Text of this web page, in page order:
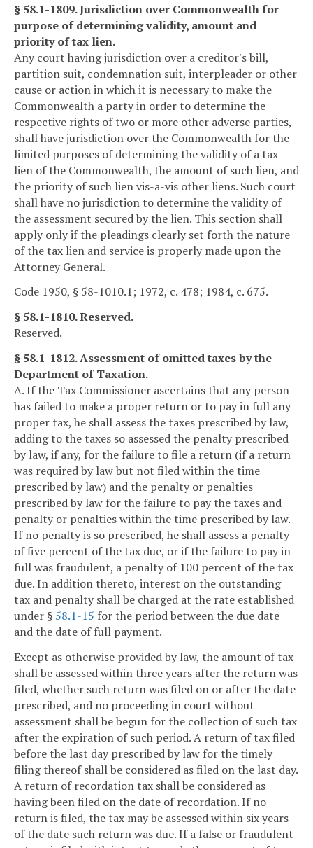
§ 58.1-1809. Jurisdiction over Commonwealth for
purpose of determining validity, amount and
priority of tax lien.
Any court having jurisdiction over a creditor's bill,
partition suit, condemnation suit, interpleader or other
cause or action in which it is necessary to make the
Commonwealth a party in order to determine the
respective rights of two or more other adverse parties,
shall have jurisdiction over the Commonwealth for the
limited purposes of determining the validity of a tax
lien of the Commonwealth, the amount of such lien, and
the priority of such lien vis-a-vis other liens. Such court
shall have no jurisdiction to determine the validity of
the assessment secured by the lien. This section shall
apply only if the pleadings clearly set forth the nature
of the tax lien and service is properly made upon the
Attorney General.
Code 1950, § 58-1010.1; 1972, c. 478; 1984, c. 675.
§ 58.1-1810. Reserved.
Reserved.
§ 58.1-1812. Assessment of omitted taxes by the
Department of Taxation.
A. If the Tax Commissioner ascertains that any person
has failed to make a proper return or to pay in full any
proper tax, he shall assess the taxes prescribed by law,
adding to the taxes so assessed the penalty prescribed
by law, if any, for the failure to file a return (if a return
was required by law but not filed within the time
prescribed by law) and the penalty or penalties
prescribed by law for the failure to pay the taxes and
penalty or penalties within the time prescribed by law.
If no penalty is so prescribed, he shall assess a penalty
of five percent of the tax due, or if the failure to pay in
full was fraudulent, a penalty of 100 percent of the tax
due. In addition thereto, interest on the outstanding
tax and penalty shall be charged at the rate established
under § 58.1-15 for the period between the due date
and the date of full payment.
Except as otherwise provided by law, the amount of tax
shall be assessed within three years after the return was
filed, whether such return was filed on or after the date
prescribed, and no proceeding in court without
assessment shall be begun for the collection of such tax
after the expiration of such period. A return of tax filed
before the last day prescribed by law for the timely
filing thereof shall be considered as filed on the last day.
A return of recordation tax shall be considered as
having been filed on the date of recordation. If no
return is filed, the tax may be assessed within six years
of the date such return was due. If a false or fraudulent